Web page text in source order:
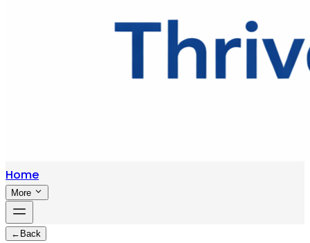
Home
More
← Back